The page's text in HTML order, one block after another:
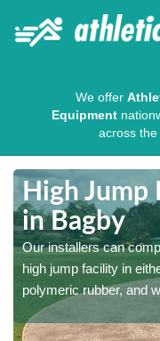
We offer
Equipment
across the
High Jump
in Bagby
Our installers can
high jump facility in
polymeric rubber, and